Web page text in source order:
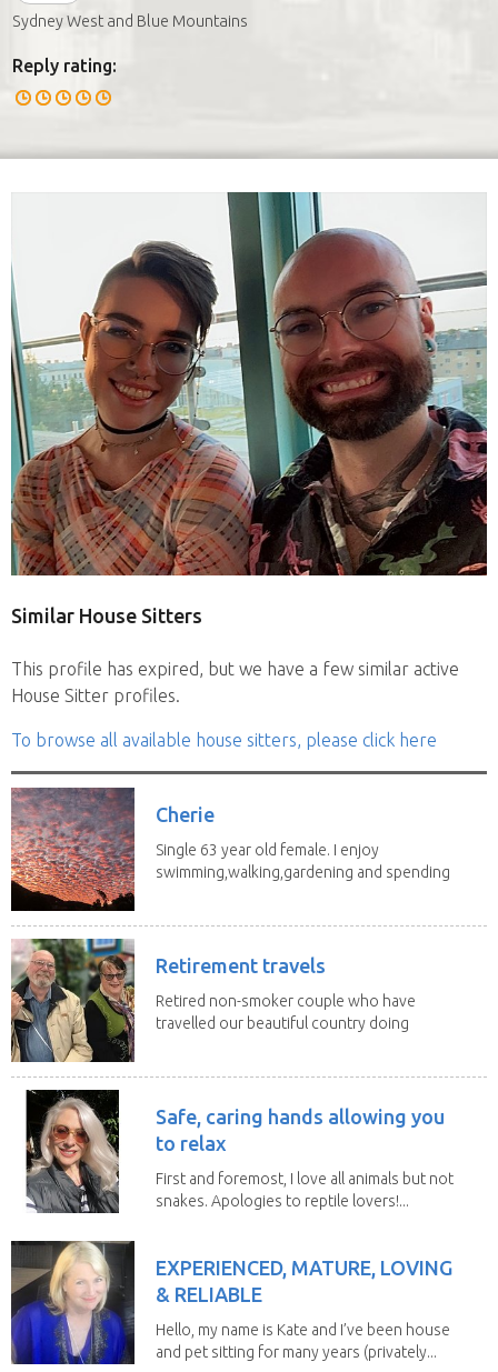
Sydney West and Blue Mountains
Reply rating:
Similar House Sitters
This profile has expired, but we have a few similar active
House Sitter profiles.
To browse all available house sitters, please click here
Cherie
Single 63 year old female. I enjoy
swimming,walking,gardening and spending
Retirement travels
Retired non-smoker couple who have
travelled our beautiful country doing
Safe, caring hands allowing you
to relax
First and foremost, I love all animals but not
snakes. Apologies to reptile lovers!...
EXPERIENCED, MATURE, LOVING
& RELIABLE
Hello, my name is Kate and I’ve been house
and pet sitting for many years (privately...